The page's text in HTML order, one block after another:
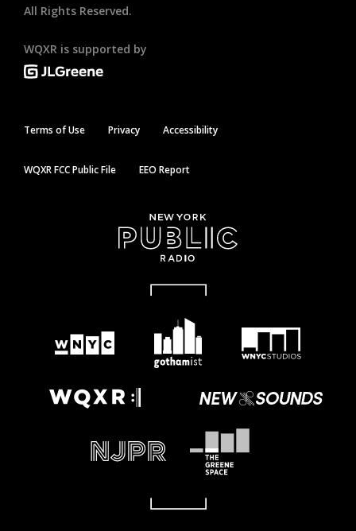
All Rights Reserved.
WQXR is supported by
Terms of Use Privacy Accessibility
WQXR FCC Public File EEO Report